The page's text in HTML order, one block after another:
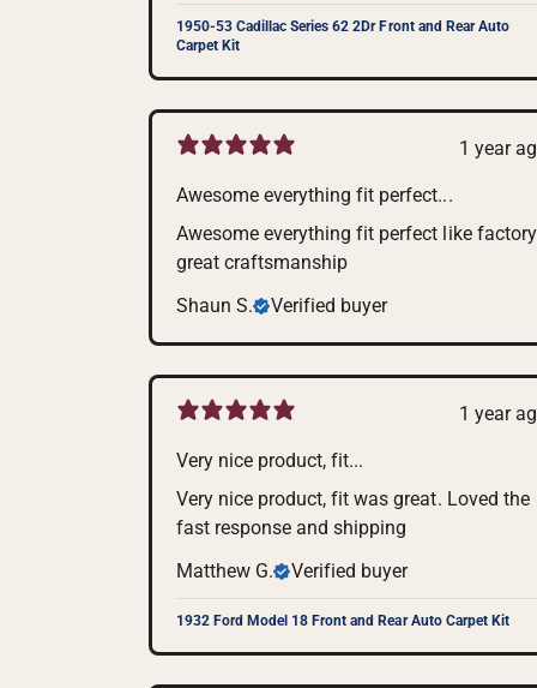
1950-53 Cadillac Series 62 2Dr Front and Rear Auto
Carpet Kit
1 year
Awesome everything fit perfect...
Awesome everything fit perfect like factory
great craftsmanship
Shaun S.
Verified buyer
1 year
Very nice product, fit...
Very nice product, fit was great. Loved the
fast response and shipping
Matthew G.
Verified buyer
1932 Ford Model 18 Front and Rear Auto Carpet Kit